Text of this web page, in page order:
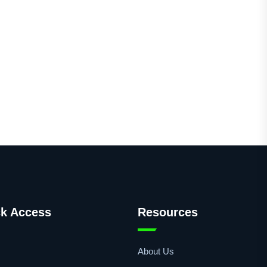
Access Resources
About Us